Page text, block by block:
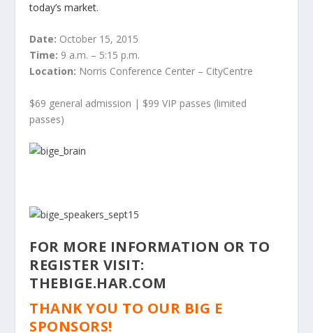
today’s market.
Date: October 15, 2015
Time: 9 a.m. – 5:15 p.m.
Location: Norris Conference Center – CityCentre
$69 general admission | $99 VIP passes (limited
passes)
FOR MORE INFORMATION OR TO
REGISTER VISIT:
THEBIGE.HAR.COM
THANK YOU TO OUR BIG E
SPONSORS!